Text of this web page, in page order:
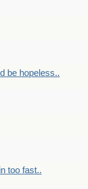
be hopeless..
too fast..